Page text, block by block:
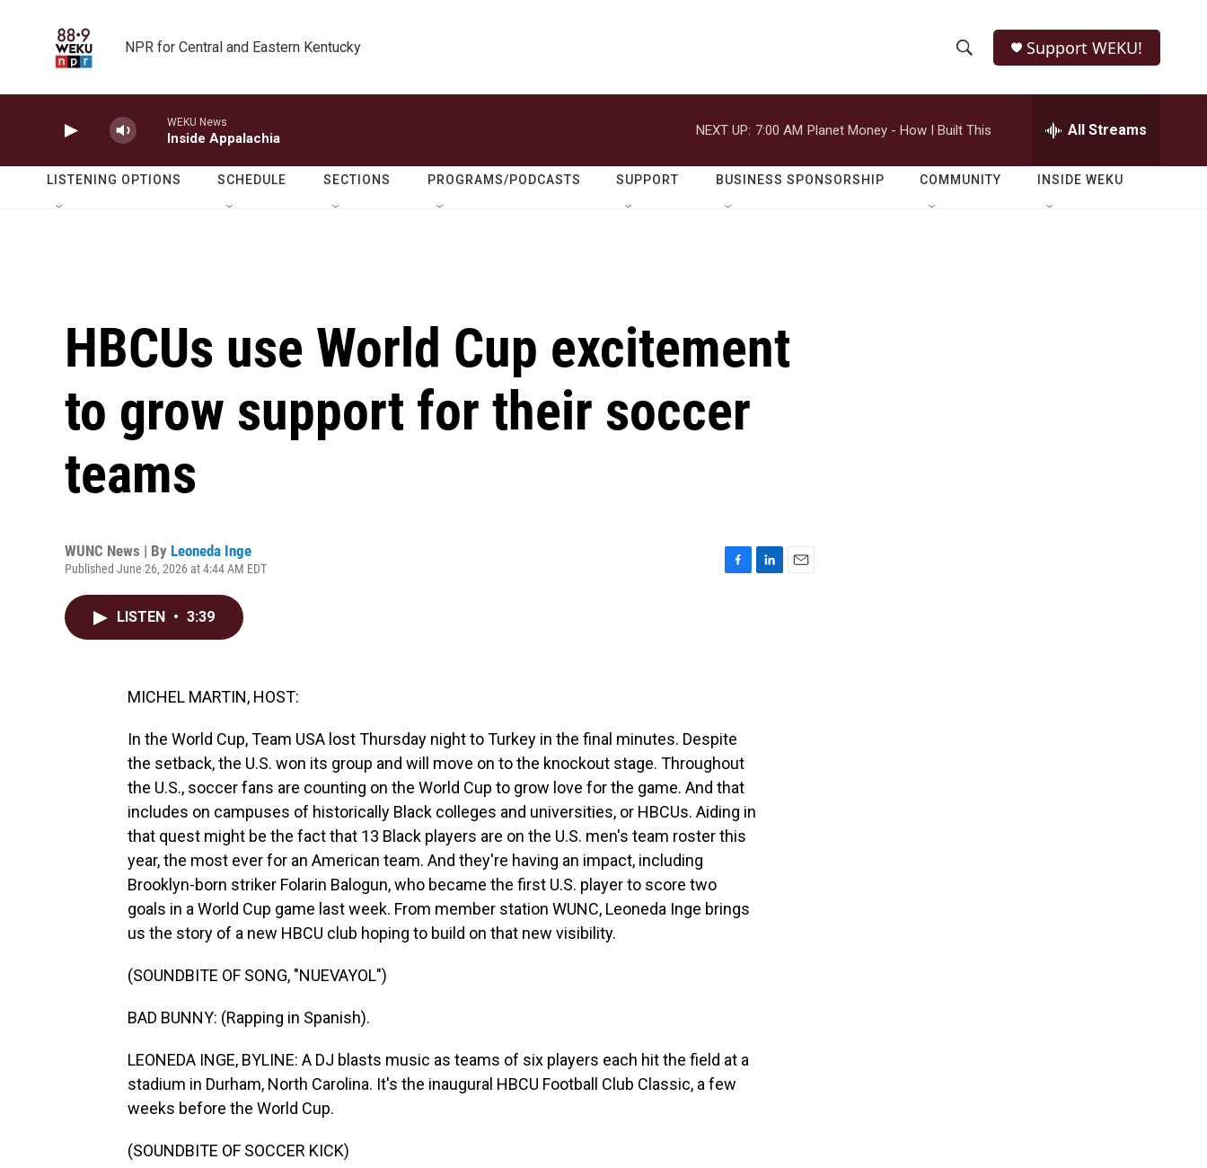
NPR for Central and Eastern Kentucky
h
o
w
e
r
h
Q
Support WEKU!
WEKU News
Inside Appalachia
NEXT UP: 7:00 AM Planet Money - How I Built This All Streams
LISTENING OPTIONS SCHEDULE SECTIONS PROGRAMS/PODCASTS SUPPORT BUSINESS SPONSORSHIP COMMUNITY INSIDE WEKU
HBCUs use World Cup excitement
to grow support for their soccer
teams
WUNC News | By Leoneda Inge
Published June 26, 2026 at 4:44 AM EDT
LISTEN • 3:39
MICHEL MARTIN, HOST:
In the World Cup, Team USA lost Thursday night to Turkey in the final minutes. Despite
the setback, the U.S. won its group and will move on to the knockout stage. Throughout
the U.S., soccer fans are counting on the World Cup to grow love for the game. And that
includes on campuses of historically Black colleges and universities, or HBCUs. Aiding in
that quest might be the fact that 13 Black players are on the U.S. men's team roster this
year, the most ever for an American team. And they're having an impact, including
Brooklyn-born striker Folarin Balogun, who became the first U.S. player to score two
goals in a World Cup game last week. From member station WUNC, Leoneda Inge brings
us the story of a new HBCU club hoping to build on that new visibility.
(SOUNDBITE OF SONG, "NUEVAYOL")
BAD BUNNY: (Rapping in Spanish).
LEONEDA INGE, BYLINE: A DJ blasts music as teams of six players each hit the field at a
stadium in Durham, North Carolina. It's the inaugural HBCU Football Club Classic, a few
weeks before the World Cup.
(SOUNDBITE OF SOCCER KICK)